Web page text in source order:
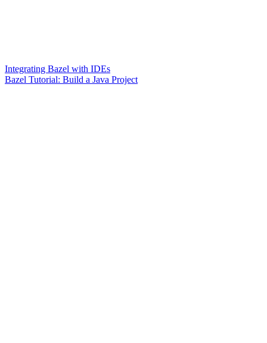
Integrating Bazel with IDEs
Bazel Tutorial: Build a Java Project